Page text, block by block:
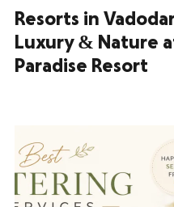
Resorts in
Luxury & Nature
Paradise Resort